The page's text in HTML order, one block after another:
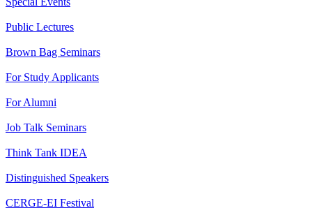
Public Lectures
Brown Bag Seminars
For Study Applicants
For Alumni
Job Talk Seminars
Think Tank IDEA
Distinguished Speakers
CERGE-EI Festival